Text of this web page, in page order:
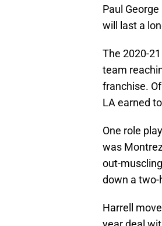
Paul
will last a
The 2020-
team
franchise.
LA earned
One role
was
out-
down a two-
Harrell